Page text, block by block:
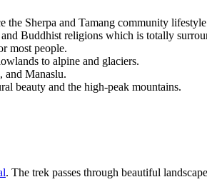
the Sherpa and Tamang community
Buddhist religions which is totally
most people.
to alpine and glaciers.
and Manaslu.
beauty and the high-peak mountains.
. The trek passes through beautiful